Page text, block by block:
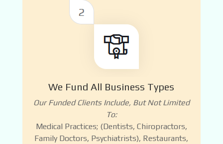
We Fund All Business Types
Our Funded Clients Include, But Not Limited
To:
Medical Practices; (Dentists, Chiropractors,
Family Doctors, Psychiatrists), Restaurants,